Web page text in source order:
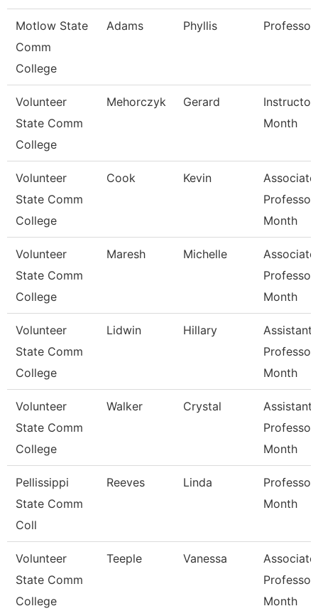
Motlow State
Comm
College
Adams Phyllis Professor
Volunteer
State Comm
College
Mehorczyk Gerard
Instructor
Month
Volunteer
State Comm
College
Cook Kevin
Associate
Month
Volunteer
State Comm
College
Maresh Michelle
Associate
Month
Volunteer
State Comm
College
Lidwin Hillary
Assistant
Professor
Month
Volunteer
State Comm
College
Walker Crystal
Assistant
Professor
Month
Pellissippi
State Comm
Coll
Reeves Linda
Month
Volunteer
State Comm
College
Teeple Vanessa
Associate
Month